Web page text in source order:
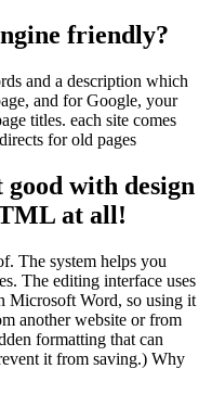
friendly?
and a description which
and for Google, your
titles. each site comes
for old pages
with design
at all!
The system helps you
The editing interface uses
Microsoft Word, so using it
another website or from
formatting that can
it from saving.) Why